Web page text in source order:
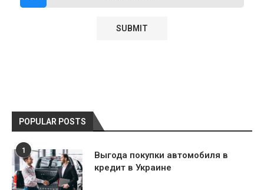
POPULAR POSTS
1
Выгода покупки автомобиля в
кредит в Украине